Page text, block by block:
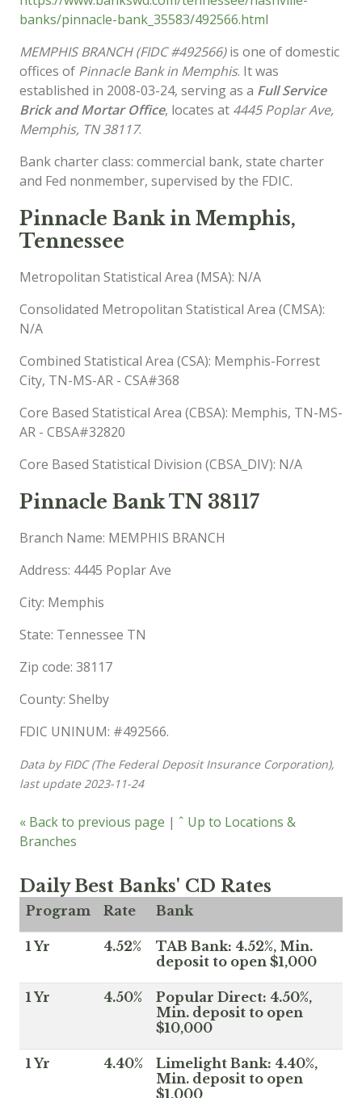
banks/pinnacle-bank_35583/492566.html
MEMPHIS BRANCH (FIDC #492566)is one of domestic
offices of Pinnacle Bank in Memphis. It was
established in 2008-03-24, serving as a Full Service
Brick and Mortar Office, locates at 4445 Poplar Ave,
Memphis, TN 38117.
Bank charter class: commercial bank, state charter
and Fed nonmember, supervised by the FDIC.
Pinnacle Bank in Memphis,
Tennessee
Metropolitan Statistical Area (MSA): N/A
Consolidated Metropolitan Statistical Area (CMSA):
N/A
Combined Statistical Area (CSA): Memphis-Forrest
City, TN-MS-AR - CSA#368
Core Based Statistical Area (CBSA): Memphis, TN-MS-
AR - CBSA#32820
Core Based Statistical Division (CBSA_DIV): N/A
Pinnacle Bank TN 38117
Branch Name: MEMPHIS BRANCH
Address: 4445 Poplar Ave
City: Memphis
State: Tennessee TN
Zip code: 38117
County: Shelby
FDIC UNINUM: #492566.
Data by FIDC (The Federal Deposit Insurance Corporation),
last update 2023-11-24
« Back to previous page | ˆ Up to Locations &
Branches
Daily Best Banks' CD Rates
Program Rate Bank
1 Yr 4.52%
TAB Bank: 4.52%, Min.
deposit to open $1,000
1 Yr 4.50%
Popular Direct: 4.50%,
Min. deposit to open
$10,000
1 Yr 4.40%
Limelight Bank: 4.40%,
Min. deposit to open
$1,000